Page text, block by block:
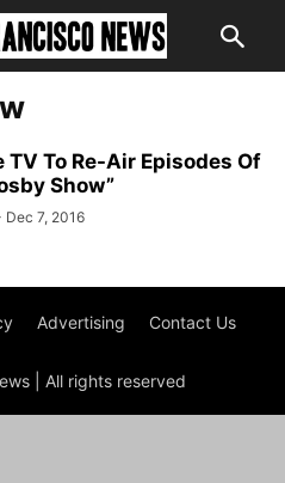
TV To Re-Air Episodes Of
Show”
Dec 7, 2016
Advertising Contact Us
| All rights reserved